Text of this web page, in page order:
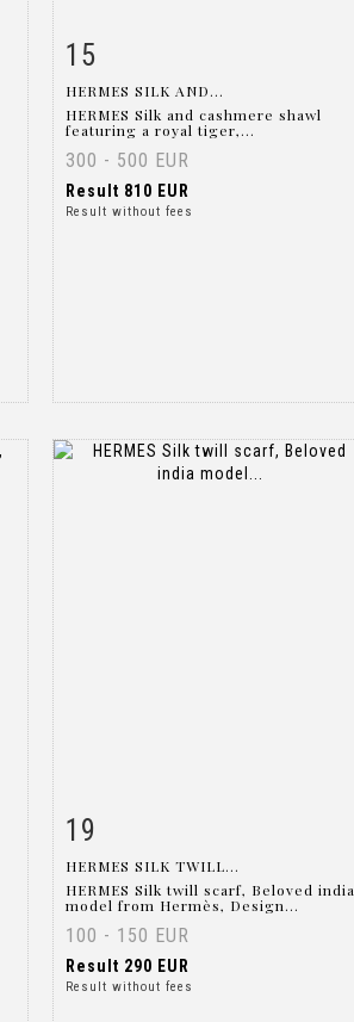
15
HERMES SILK AND...
HERMES Silk and cashmere shawl
featuring a royal tiger,...
300 - 500 EUR
Result 810 EUR
Result without fees
19
HERMES SILK TWILL...
HERMES Silk twill scarf, Beloved india
model from Hermès, Design...
100 - 150 EUR
Result 290 EUR
Result without fees